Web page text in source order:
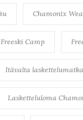
Chamonix
Freeski Camp
Itävalta laskettelumatka
Lasketteluloma